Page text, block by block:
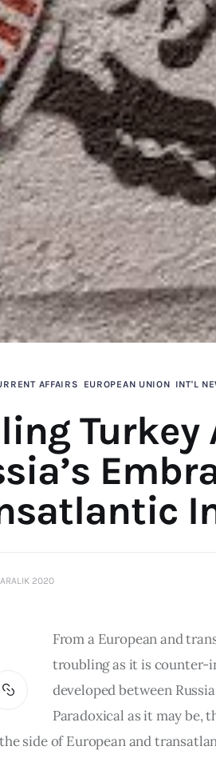
AFFAIRS EUROPEAN UNION INT'L
Turkey
2020
From a European and
troubling as it is counter-
developed between
Paradoxical as it may be,
side of European and